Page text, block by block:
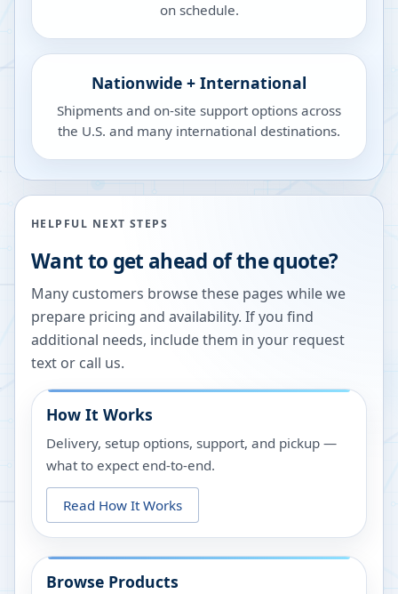
on schedule.
Nationwide + International
Shipments and on-site support options across
the U.S. and many international destinations.
HELPFUL NEXT STEPS
Want to get ahead of the quote?
Many customers browse these pages while we
prepare pricing and availability. If you find
additional needs, include them in your request
text or call us.
How It Works
Delivery, setup options, support, and pickup —
what to expect end-to-end.
Read How It Works
Browse Products